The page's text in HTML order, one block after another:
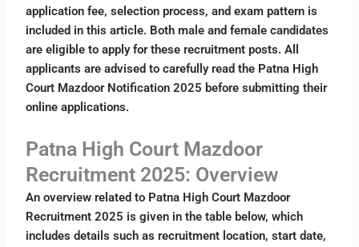
application fee, selection process, and exam pattern is
included in this article. Both male and female candidates
are eligible to apply for these recruitment posts. All
applicants are advised to carefully read the Patna High
Court Mazdoor Notification 2025 before submitting their
online applications.
Patna High Court Mazdoor
Recruitment 2025: Overview
An overview related to Patna High Court Mazdoor
Recruitment 2025 is given in the table below, which
includes details such as recruitment location, start date,